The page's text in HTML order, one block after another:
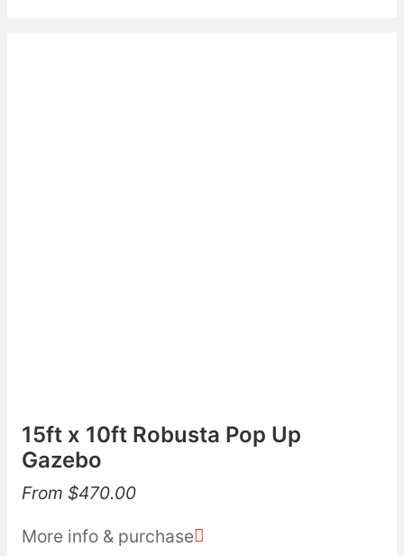
15ft x 10ft Robusta Pop Up
Gazebo
From $470.00
More info & purchase